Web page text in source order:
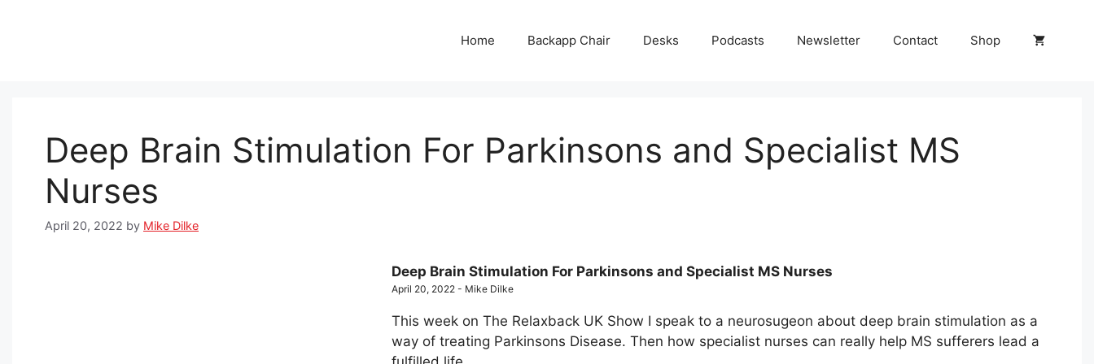
Home Backapp Chair Desks Podcasts Newsletter Contact Shop
Deep Brain Stimulation For Parkinsons and Specialist MS
Nurses
April 20, 2022 by Mike Dilke
Deep Brain Stimulation For Parkinsons and Specialist MS Nurses
April 20, 2022 - Mike Dilke
This week on The Relaxback UK Show I speak to a neurosugeon about deep brain stimulation as a
way of treating Parkinsons Disease. Then how specialist nurses can really help MS sufferers lead a